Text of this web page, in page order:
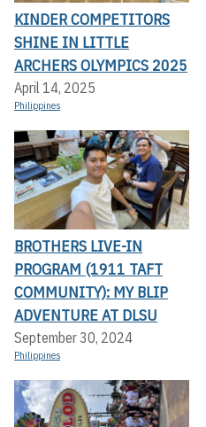
KINDER COMPETITORS
SHINE IN LITTLE
ARCHERS OLYMPICS 2025
April 14, 2025
Philippines
BROTHERS LIVE-IN
PROGRAM (1911 TAFT
COMMUNITY): MY BLIP
ADVENTURE AT DLSU
September 30, 2024
Philippines